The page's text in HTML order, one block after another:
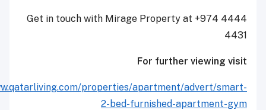
Get in touch with Mirage Property at
For further
http://www.qatarliving.com/properties/apartment/
2-bed-furnished-